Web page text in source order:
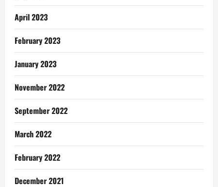
April 2023
February 2023
January 2023
November 2022
September 2022
March 2022
February 2022
December 2021